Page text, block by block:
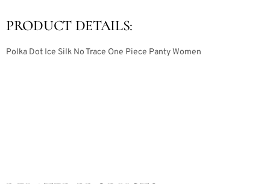
PRODUCT DETAILS:
Polka Dot Ice Silk No Trace One Piece Panty Women